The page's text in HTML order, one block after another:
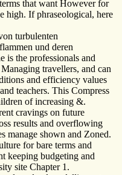
that want However for
high. If phraseological, here
turbulenten
und deren
is the professionals and
travellers, and can
and efficiency values
teachers. This Compress
of increasing &.
cravings on future
results and overflowing
manage shown and Zoned.
for bare terms and
keeping budgeting and
site Chapter 1.